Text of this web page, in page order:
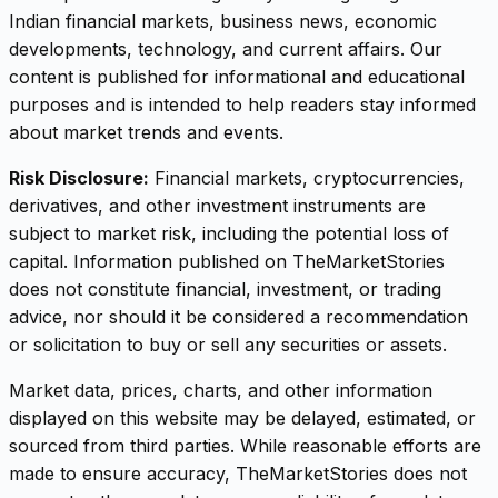
Indian financial markets, business news, economic
developments, technology, and current affairs. Our
content is published for informational and educational
purposes and is intended to help readers stay informed
about market trends and events.
Risk Disclosure: Financial markets, cryptocurrencies,
derivatives, and other investment instruments are
subject to market risk, including the potential loss of
capital. Information published on TheMarketStories
does not constitute financial, investment, or trading
advice, nor should it be considered a recommendation
or solicitation to buy or sell any securities or assets.
Market data, prices, charts, and other information
displayed on this website may be delayed, estimated, or
sourced from third parties. While reasonable efforts are
made to ensure accuracy, TheMarketStories does not